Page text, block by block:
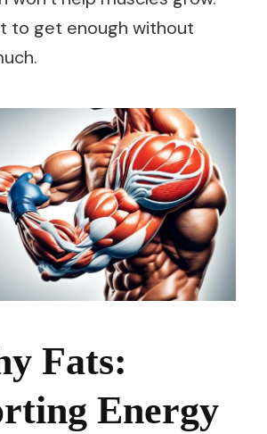
to get enough without
Fats:
Energy